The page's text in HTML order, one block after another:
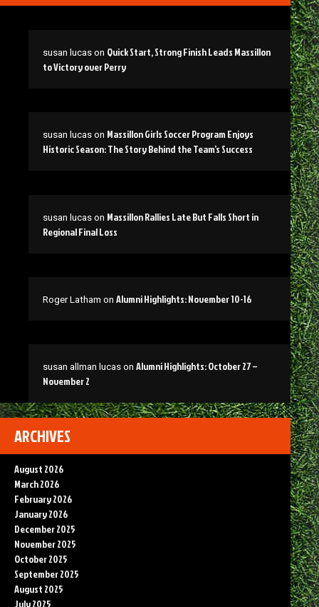
susan lucas on Quick Start, Strong Finish Leads Massillon
to Victory over Perry
susan lucas on Massillon Girls Soccer Program Enjoys
Historic Season: The Story Behind the Team’s Success
susan lucas on Massillon Rallies Late But Falls Short in
Regional Final Loss
Roger Latham on Alumni Highlights: November 10-16
susan allman lucas on Alumni Highlights: October 27 –
November 2
ARCHIVES
August 2026
March 2026
February 2026
January 2026
December 2025
November 2025
October 2025
September 2025
August 2025
July 2025